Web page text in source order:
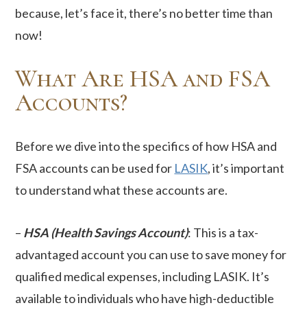
because, let’s face it, there’s no better time than
now!
What Are HSA and FSA
Accounts?
Before we dive into the specifics of how HSA and
FSA accounts can be used for LASIK, it’s important
to understand what these accounts are.
– HSA (Health Savings Account): This is a tax-
advantaged account you can use to save money for
qualified medical expenses, including LASIK. It’s
available to individuals who have high-deductible